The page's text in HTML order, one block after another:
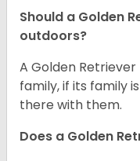
Should a Golden
outdoors?
A Golden
family, if its family
there with them.
Does a Golden